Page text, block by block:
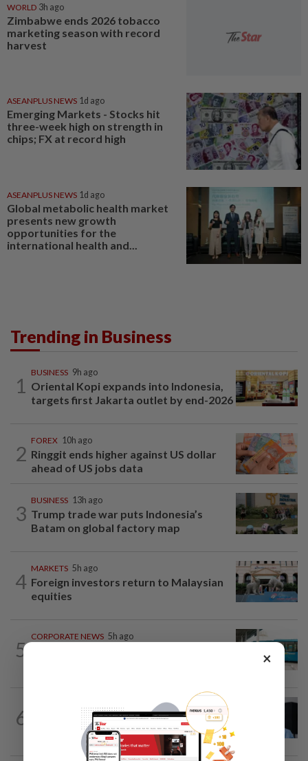
WORLD 3h ago
Zimbabwe ends 2026 tobacco
marketing season with record
harvest
ASEANPLUS NEWS 1d ago
Emerging Markets - Stocks hit
three-week high on strength in
chips; FX at record high
ASEANPLUS NEWS 1d ago
Global metabolic health market
presents new growth
opportunities for the
international health and...
Trending in Business
1
BUSINESS 9h ago
Oriental Kopi expands into Indonesia,
targets first Jakarta outlet by end-2026
2
FOREX 10h ago
Ringgit ends higher against US dollar
ahead of US jobs data
3
BUSINESS 13h ago
Trump trade war puts Indonesia’s
Batam on global factory map
4
MARKETS 5h ago
Foreign investors return to Malaysian
equities
5
CORPORATE NEWS 5h ago
6
BYD investment status remains unclear,
×